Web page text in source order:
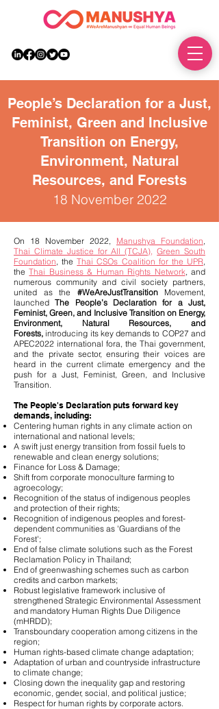
People’s Declaration for a Just,
Feminist, Green and Inclusive
Transition on Energy,
Environment, Natural
Resources, and Forests
18 November 2022
On 18 November 2022, Manushya Foundation,
Thai Climate Justice for All (TCJA),Green South
Foundation, theThai CSOs Coalition for the UPR,
theThai Business & Human Rights Network, and
numerous community and civil society partners,
united as the #WeAreJustTransitionMovement,
launchedThe People’s Declaration for a Just,
Feminist, Green, and Inclusive Transition on Energy,
Environment, Natural Resources, and
Forests, introducing its key demands to COP27 and
APEC2022 international fora, the Thai government,
and the private sector, ensuring their voices are
heard in the current climate emergency and the
push for a Just, Feminist, Green, and Inclusive
Transition.
The People's Declaration puts forward key
demands, including:
Centering human rights in any climate action on
international and national levels;
A swift just energy transition from fossil fuels to
renewable and clean energy solutions;
Finance for Loss & Damage;
Shift from corporate monoculture farming to
agroecology;
Recognition of the status of indigenous peoples
and protection of their rights;
Recognition of indigenous peoples and forest-
dependent communities as 'Guardians of the
Forest';
End of false climate solutions such as the Forest
Reclamation Policy in Thailand;
End of greenwashing schemes such as carbon
credits and carbon markets;
Robust legislative framework inclusive of
strengthened Strategic Environmental Assessment
and mandatory Human Rights Due Diligence
(mHRDD);
Transboundary cooperation among citizens in the
region;
Human rights-based climate change adaptation;
Adaptation of urban and countryside infrastructure
to climate change;
Closing down the inequality gap and restoring
economic, gender, social, and political justice;
Respect for human rights by corporate actors.